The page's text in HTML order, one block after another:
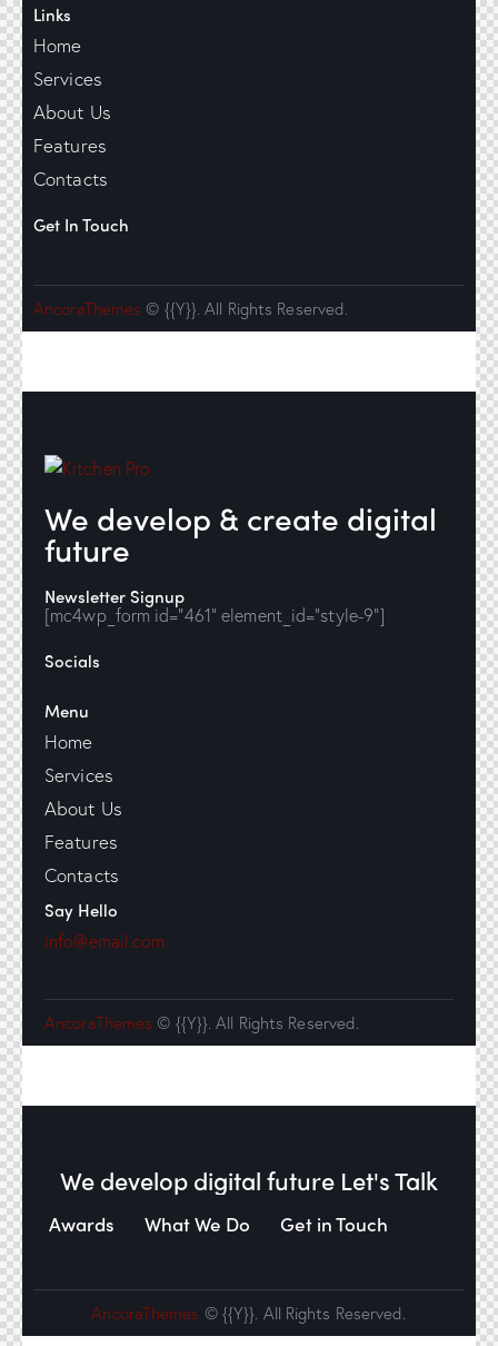
Links
Home
Services
About Us
Features
Contacts
Get In Touch
AncoraThemes © {{Y}}. All Rights Reserved.
We develop & create digital
future
Newsletter Signup
[mc4wp_form id="461" element_id="style-9"]
Socials
Menu
Home
Services
About Us
Features
Contacts
Say Hello
info@email.com
AncoraThemes © {{Y}}. All Rights Reserved.
We develop digital future​ Let's Talk
Awards What We Do Get in Touch
AncoraThemes © {{Y}}. All Rights Reserved.